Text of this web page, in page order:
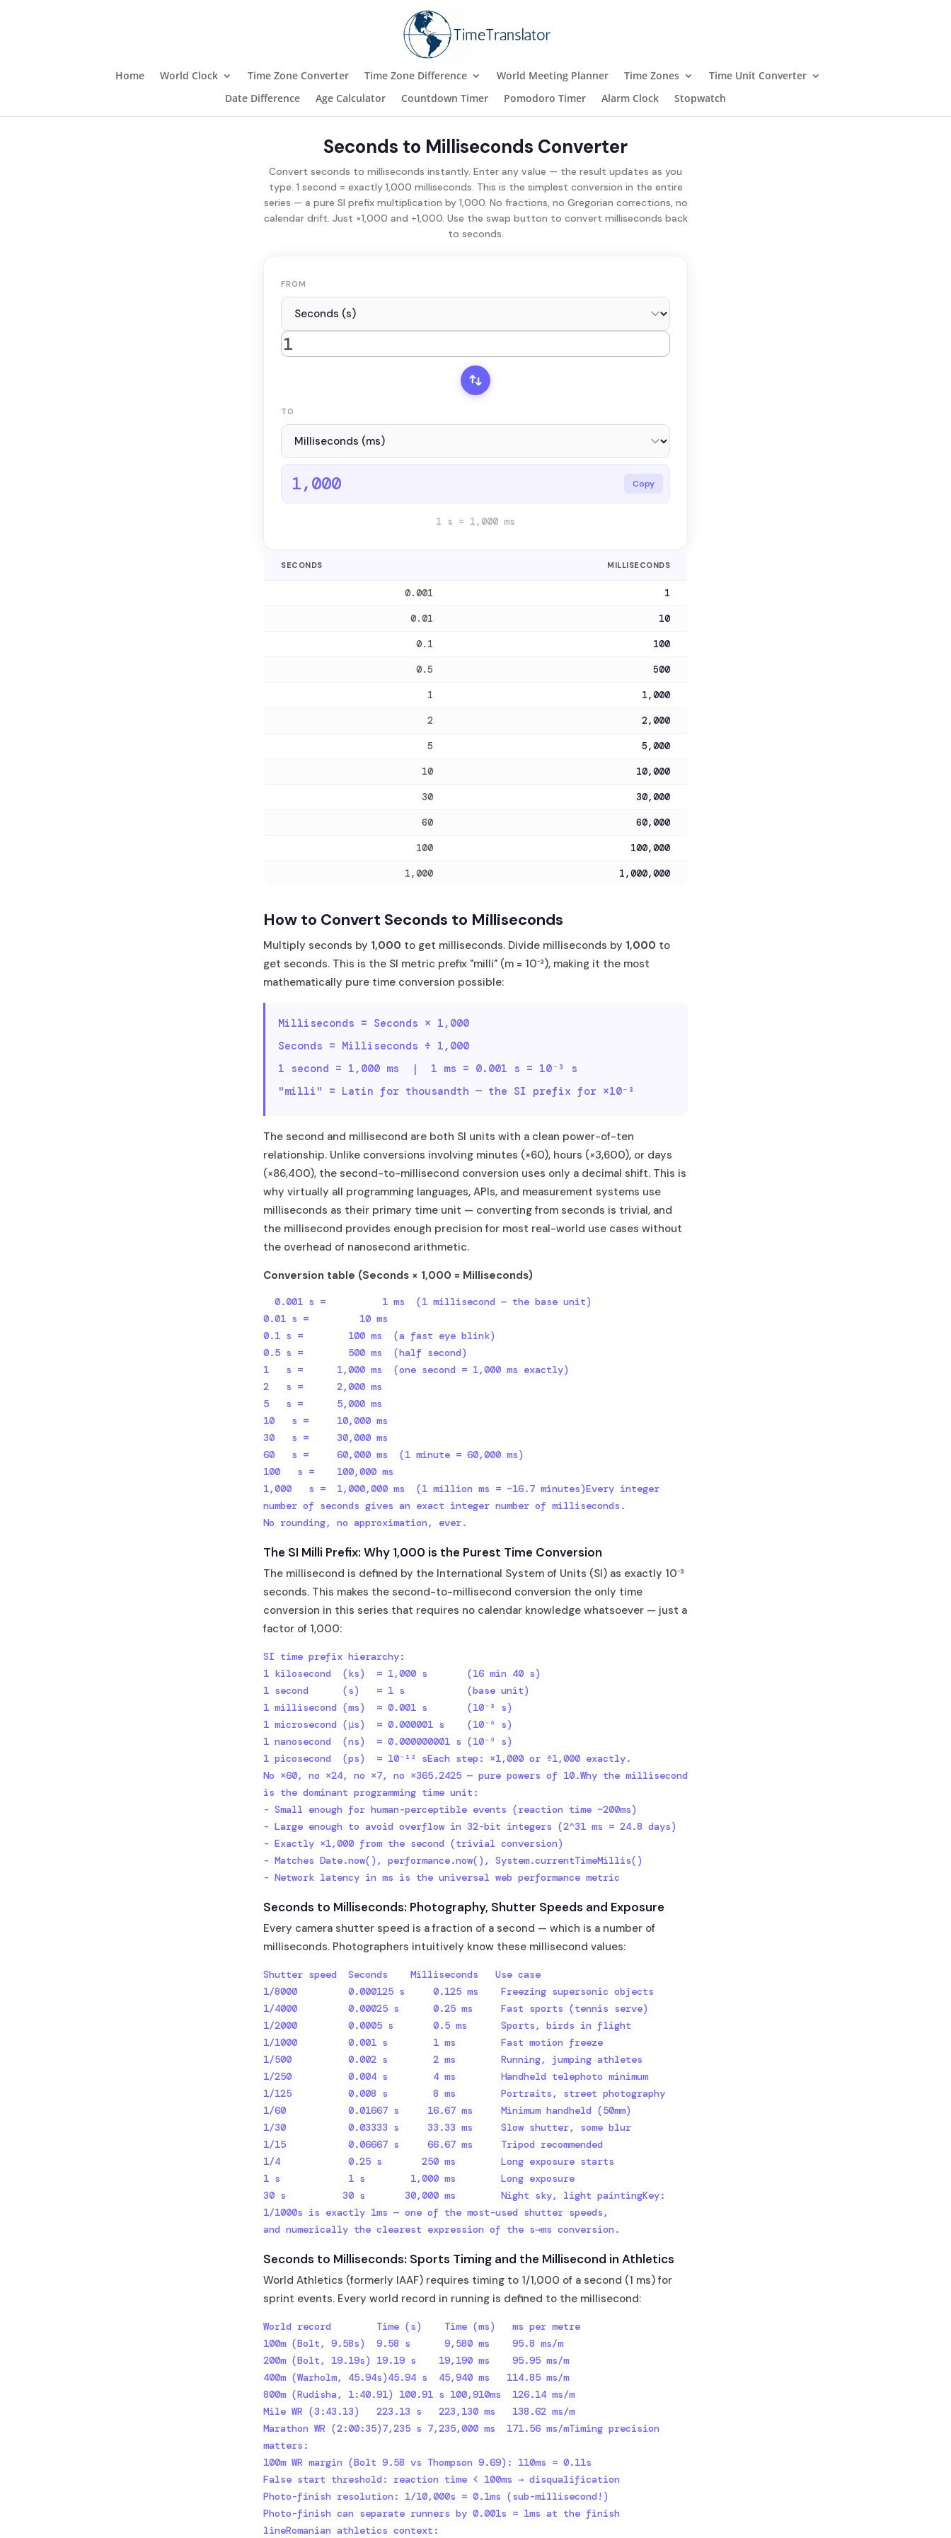
Home World Clock Time Zone Converter Time Zone Difference World Meeting Planner Time Zones
Time Unit Converter
Date Difference
Age Calculator Countdown Timer Pomodoro Timer Alarm Clock Stopwatch
Seconds to Milliseconds Converter
Convert seconds to milliseconds instantly. Enter any value — the result updates as you
type. 1 second = exactly 1,000 milliseconds. This is the simplest conversion in the entire
series — a pure SI prefix multiplication by 1,000. No fractions, no Gregorian corrections, no
calendar drift. Just ×1,000 and ÷1,000. Use the swap button to convert milliseconds back
to seconds.
FROM
TO
1,000 Copy
1 s = 1,000 ms
SECONDS MILLISECONDS
0.001 1
0.01 10
0.1 100
0.5 500
1 1,000
2 2,000
5 5,000
10 10,000
30 30,000
60 60,000
100 100,000
1,000 1,000,000
How to Convert Seconds to Milliseconds
Multiply seconds by 1,000 to get milliseconds. Divide milliseconds by 1,000 to
get seconds. This is the SI metric prefix "milli" (m = 10⁻³), making it the most
mathematically pure time conversion possible:
Milliseconds = Seconds × 1,000
Seconds = Milliseconds ÷ 1,000
1 second = 1,000 ms | 1 ms = 0.001 s = 10⁻³ s
"milli" = Latin for thousandth — the SI prefix for ×10⁻³
The second and millisecond are both SI units with a clean power-of-ten
relationship. Unlike conversions involving minutes (×60), hours (×3,600), or days
(×86,400), the second-to-millisecond conversion uses only a decimal shift. This is
why virtually all programming languages, APIs, and measurement systems use
milliseconds as their primary time unit — converting from seconds is trivial, and
the millisecond provides enough precision for most real-world use cases without
the overhead of nanosecond arithmetic.
Conversion table (Seconds × 1,000 = Milliseconds)
0.01 s =         10 ms
0.1 s =        100 ms  (a fast eye blink)
0.5 s =        500 ms  (half second)
1   s =      1,000 ms  (one second = 1,000 ms exactly)
2   s =      2,000 ms
5   s =      5,000 ms
10   s =     10,000 ms
30   s =     30,000 ms
60   s =     60,000 ms  (1 minute = 60,000 ms)
100   s =    100,000 ms
1,000   s =  1,000,000 ms  (1 million ms = ~16.7 minutes)Every integer
number of seconds gives an exact integer number of milliseconds.
No rounding, no approximation, ever.
The SI Milli Prefix: Why 1,000 is the Purest Time Conversion
The millisecond is defined by the International System of Units (SI) as exactly 10⁻³
seconds. This makes the second-to-millisecond conversion the only time
conversion in this series that requires no calendar knowledge whatsoever — just a
factor of 1,000:
SI time prefix hierarchy:
1 kilosecond  (ks)  = 1,000 s       (16 min 40 s)
1 second      (s)   = 1 s           (base unit)
1 millisecond (ms)  = 0.001 s       (10⁻³ s)
1 microsecond (μs)  = 0.000001 s    (10⁻⁶ s)
1 nanosecond  (ns)  = 0.000000001 s (10⁻⁹ s)
1 picosecond  (ps)  = 10⁻¹² sEach step: ×1,000 or ÷1,000 exactly.
No ×60, no ×24, no ×7, no ×365.2425 — pure powers of 10.Why the millisecond
is the dominant programming time unit:
- Small enough for human-perceptible events (reaction time ~200ms)
- Large enough to avoid overflow in 32-bit integers (2^31 ms = 24.8 days)
- Exactly ×1,000 from the second (trivial conversion)
- Matches Date.now(), performance.now(), System.currentTimeMillis()
- Network latency in ms is the universal web performance metric
Seconds to Milliseconds: Photography, Shutter Speeds and Exposure
Every camera shutter speed is a fraction of a second — which is a number of
milliseconds. Photographers intuitively know these millisecond values:
Shutter speed  Seconds    Milliseconds   Use case
1/8000         0.000125 s     0.125 ms    Freezing supersonic objects
1/4000         0.00025 s      0.25 ms     Fast sports (tennis serve)
1/2000         0.0005 s       0.5 ms      Sports, birds in flight
1/1000         0.001 s        1 ms        Fast motion freeze
1/500          0.002 s        2 ms        Running, jumping athletes
1/250          0.004 s        4 ms        Handheld telephoto minimum
1/125          0.008 s        8 ms        Portraits, street photography
1/60           0.01667 s     16.67 ms     Minimum handheld (50mm)
1/30           0.03333 s     33.33 ms     Slow shutter, some blur
1/15           0.06667 s     66.67 ms     Tripod recommended
1/4            0.25 s       250 ms        Long exposure starts
1 s            1 s        1,000 ms        Long exposure
30 s          30 s       30,000 ms        Night sky, light paintingKey:
1/1000s is exactly 1ms — one of the most-used shutter speeds,
and numerically the clearest expression of the s→ms conversion.
Seconds to Milliseconds: Sports Timing and the Millisecond in Athletics
World Athletics (formerly IAAF) requires timing to 1/1,000 of a second (1 ms) for
sprint events. Every world record in running is defined to the millisecond:
World record        Time (s)    Time (ms)   ms per metre
100m (Bolt, 9.58s)  9.58 s      9,580 ms    95.8 ms/m
200m (Bolt, 19.19s) 19.19 s    19,190 ms    95.95 ms/m
400m (Warholm, 45.94s)45.94 s  45,940 ms   114.85 ms/m
800m (Rudisha, 1:40.91) 100.91 s 100,910ms  126.14 ms/m
Mile WR (3:43.13)   223.13 s   223,130 ms   138.62 ms/m
Marathon WR (2:00:35)7,235 s 7,235,000 ms  171.56 ms/mTiming precision
matters:
100m WR margin (Bolt 9.58 vs Thompson 9.69): 110ms = 0.11s
False start threshold: reaction time < 100ms → disqualification
Photo-finish resolution: 1/10,000s = 0.1ms (sub-millisecond!)
Photo-finish can separate runners by 0.001s = 1ms at the finish
lineRomanian athletics context: